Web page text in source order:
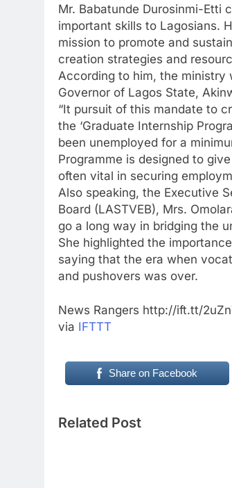
Mr. Babatunde Durosinmi-Etti
important skills to Lagosians.
mission to promote and
creation strategies and
According to him, the ministry
Governor of Lagos State,
“It pursuit of this mandate to
the ‘Graduate Internship
been unemployed for a
Programme is designed to
often vital in securing
Also speaking, the Executive
Board (LASTVEB), Mrs.
go a long way in bridging the
She highlighted the
saying that the era when
and pushovers was over.
News Rangers http://ift.tt/
via IFTTT
Share on Facebook
Related Post